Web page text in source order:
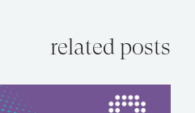
related posts